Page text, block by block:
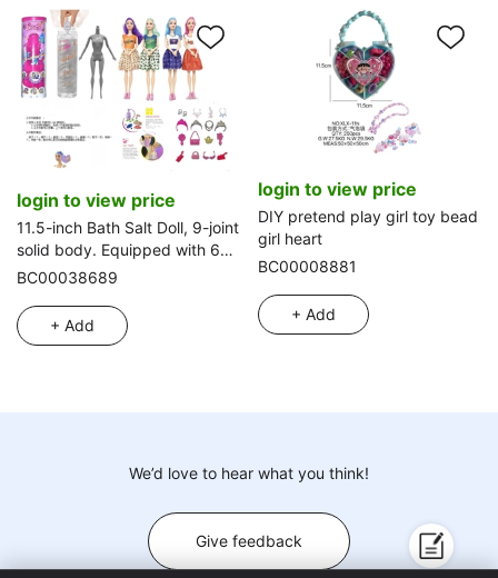
login to view price
11.5-inch Bath Salt Doll, 9-joint
solid body. Equipped with 6
kinds of assorted surprise
styles mixed pack
BC00038689
+ Add
login to view price
DIY pretend play girl toy bead
girl heart
BC00008881
+ Add
We’d love to hear what you think!
Give feedback